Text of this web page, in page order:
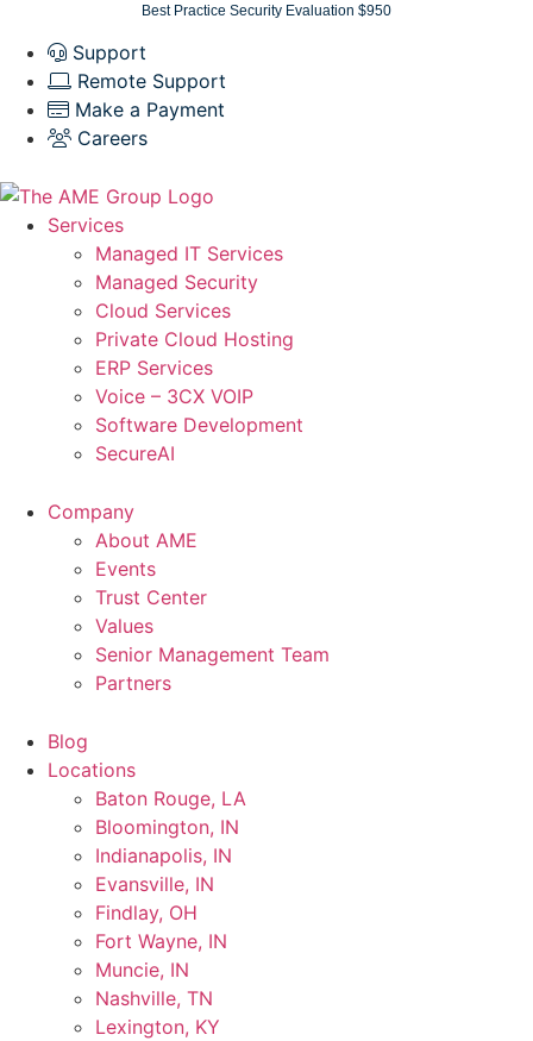
content
Best Practice Security Evaluation $950
Support
Remote Support
Make a Payment
Careers
Services
Managed IT Services
Managed Security
Cloud Services
Private Cloud Hosting
ERP Services
Voice – 3CX VOIP
Software Development
SecureAI
Company
About AME
Events
Trust Center
Values
Senior Management Team
Partners
Blog
Locations
Baton Rouge, LA
Bloomington, IN
Indianapolis, IN
Evansville, IN
Findlay, OH
Fort Wayne, IN
Muncie, IN
Nashville, TN
Lexington, KY